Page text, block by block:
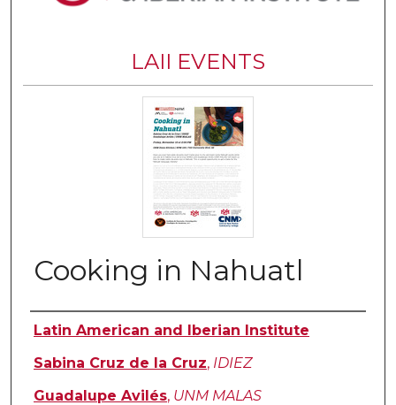
LAII EVENTS
Cooking in Nahuatl
Authors
Latin American and Iberian Institute
Sabina Cruz de la Cruz, IDIEZ
Guadalupe Avilés, UNM MALAS